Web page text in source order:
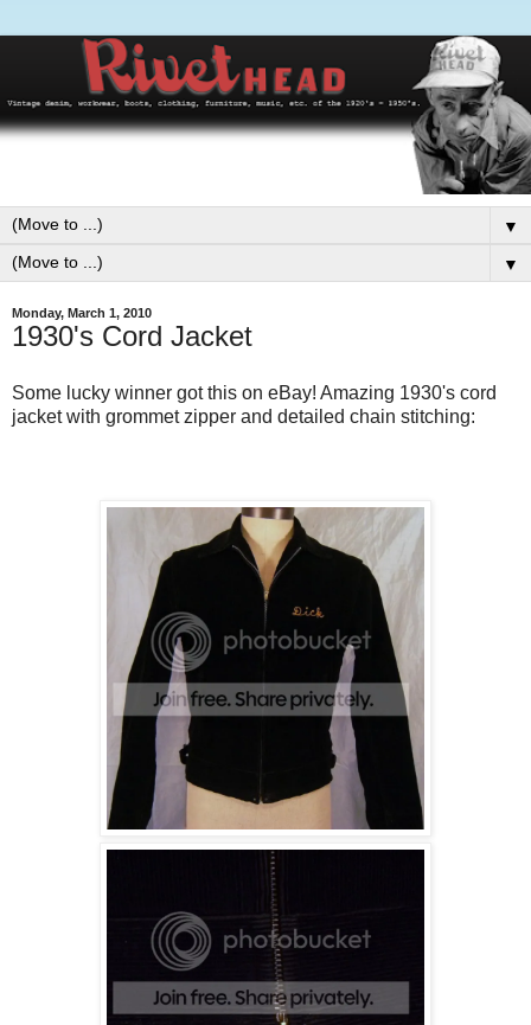
▼
▼
Monday, March 1, 2010
1930's Cord Jacket
Some lucky winner got this on eBay! Amazing 1930's cord
jacket with grommet zipper and detailed chain stitching: